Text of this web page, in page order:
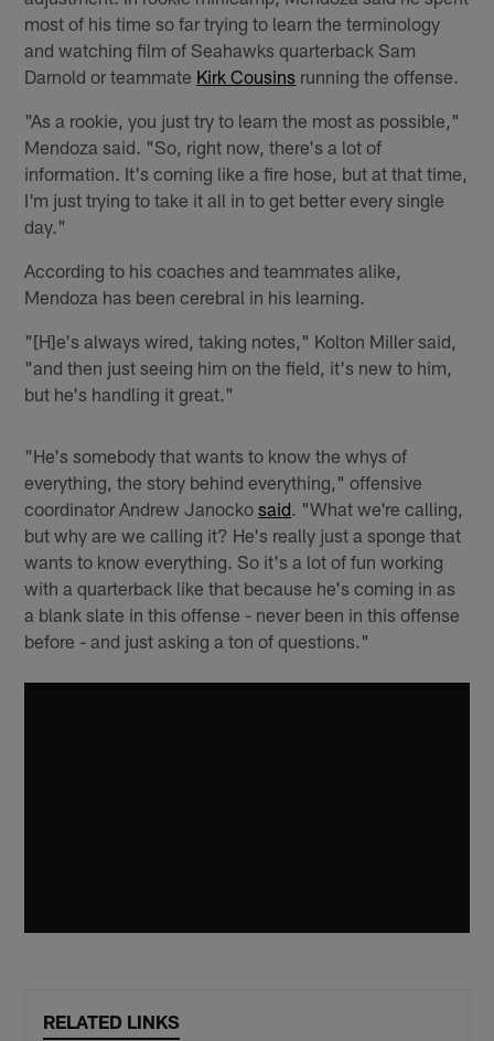
most of his time so far trying to learn the terminology
and watching film of Seahawks quarterback Sam
Darnold or teammate Kirk Cousins running the offense.
"As a rookie, you just try to learn the most as possible,"
Mendoza said. "So, right now, there's a lot of
information. It's coming like a fire hose, but at that time,
I'm just trying to take it all in to get better every single
day."
According to his coaches and teammates alike,
Mendoza has been cerebral in his learning.
"[H]e's always wired, taking notes," Kolton Miller said,
"and then just seeing him on the field, it's new to him,
but he's handling it great."
"He's somebody that wants to know the whys of
everything, the story behind everything," offensive
coordinator Andrew Janockosaid. "What we're calling,
but why are we calling it? He's really just a sponge that
wants to know everything. So it's a lot of fun working
with a quarterback like that because he's coming in as
a blank slate in this offense - never been in this offense
before - and just asking a ton of questions."
RELATED LINKS